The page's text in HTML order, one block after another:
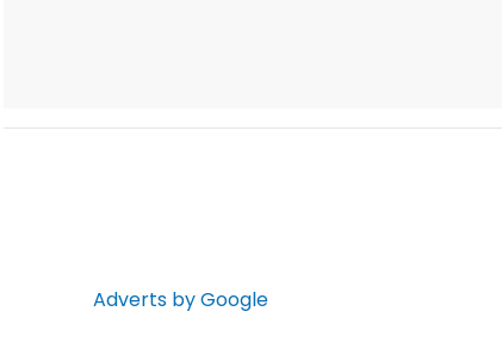
Adverts by Google